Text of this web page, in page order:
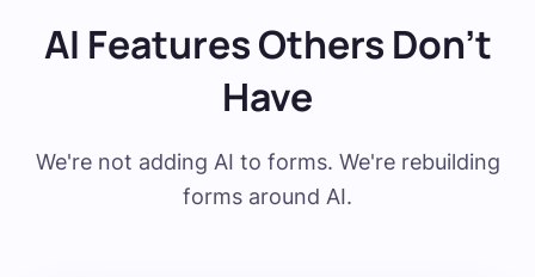
AI Features Others Don't
Have
We're not adding AI to forms. We're rebuilding
forms around AI.